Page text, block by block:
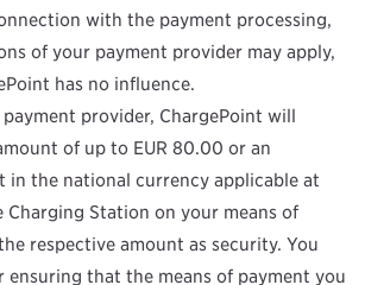
with the payment processing,
of your payment provider may apply,
has no influence.
provider, ChargePoint will
of up to EUR 80.00 or an
in the national currency applicable at
Station on your means of
respective amount as security. You
ensuring that the means of payment you